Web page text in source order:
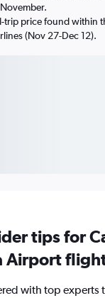
trip price found within
(Nov 27-Dec 12).
tips for
Airport
with top experts